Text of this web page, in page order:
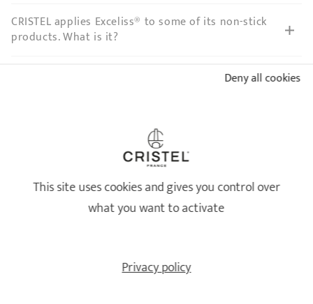
CRISTEL applies Exceliss® to some of its non-stick
products. What is it?
I scratched the Exceliss® non-stick coating on my
CRISTEL frying pan. Does it present a health risk?
My Exceliss® non-stick base sticks since I cleaned
my CRISTEL frying pan in the dishwasher. What
My non-stick frying pan is very dirty and it sticks,
how should I clean it?
This site uses cookies and gives you control over
what you want to activate
Deny all cookies
Privacy policy